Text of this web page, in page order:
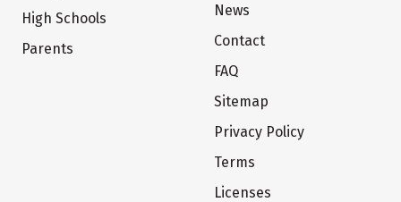
High Schools
Parents
News
Contact
FAQ
Sitemap
Privacy Policy
Terms
Licenses